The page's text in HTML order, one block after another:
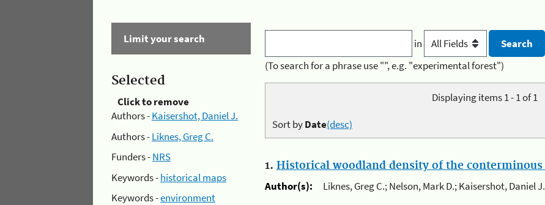
Limit your search
Selected
Click to remove
Authors -Kaisershot, Daniel J.
Authors -Liknes, Greg C.
Funders -NRS
Keywords -historical maps
Keywords -environment
in
(To search for a phrase use "", e.g. "experimental forest")
Displaying items 1 - 1 of 1
Sort byDate(desc)
1. Historical woodland density of the conterminous
Author(s):
Liknes, Greg C.; Nelson, Mark D.; Kaisershot, Daniel J.